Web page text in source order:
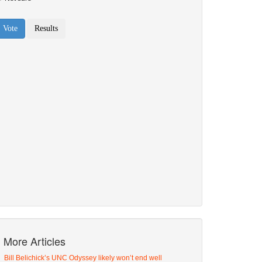
More Articles
Bill Belichick’s UNC Odyssey likely won’t end well